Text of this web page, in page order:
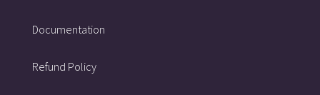
Documentation
Refund Policy